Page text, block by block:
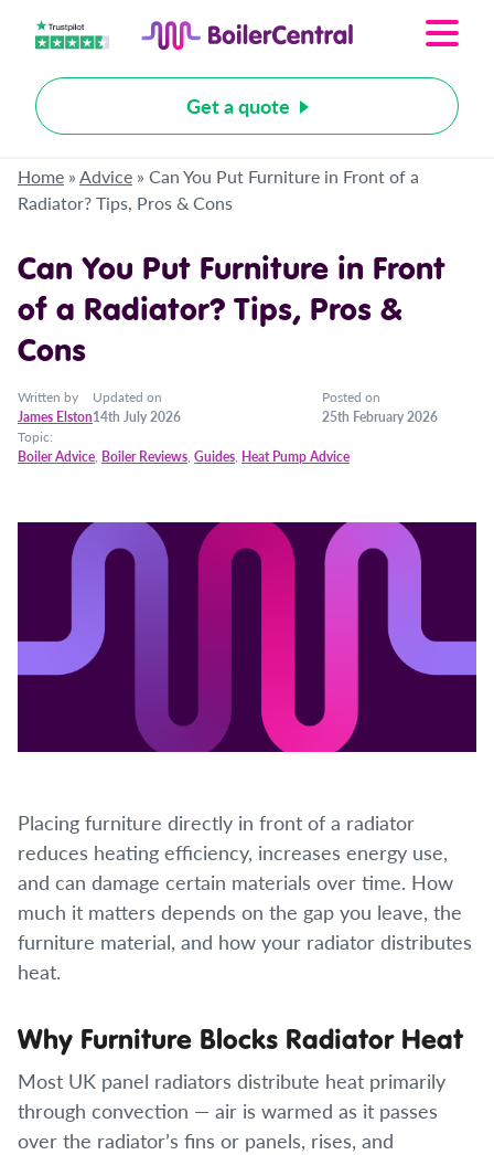
Get a quote
Home »Advice » Can You Put Furniture in Front of a
Radiator? Tips, Pros & Cons
Can You Put Furniture in Front
of a Radiator? Tips, Pros &
Cons
Written by
James Elston
Updated on
14th July 2026
Posted on
25th February 2026
Topic:
Boiler Advice, Boiler Reviews, Guides, Heat Pump Advice
Placing furniture directly in front of a radiator
reduces heating efficiency, increases energy use,
and can damage certain materials over time. How
much it matters depends on the gap you leave, the
furniture material, and how your radiator distributes
heat.
Why Furniture Blocks Radiator Heat
Most UK panel radiators distribute heat primarily
through convection — air is warmed as it passes
over the radiator’s fins or panels, rises, and